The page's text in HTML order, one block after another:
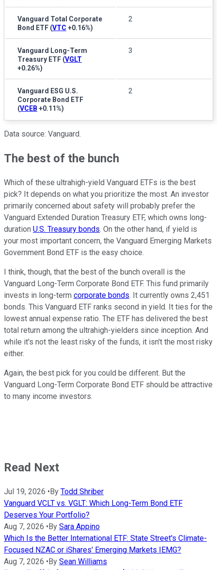
Vanguard Total Corporate
Bond ETF (VTC +0.16%)
2
Vanguard Long-Term
Treasury ETF (VGLT
+0.26%)
3
Vanguard ESG U.S.
Corporate Bond ETF
(VCEB +0.11%)
2
Data source: Vanguard.
The best of the bunch
Which of these ultrahigh-yield Vanguard ETFs is the best
pick? It depends on what you prioritize the most. An investor
primarily concerned about safety will probably prefer the
Vanguard Extended Duration Treasury ETF, which owns long-
duration U.S. Treasury bonds. On the other hand, if yield is
your most important concern, the Vanguard Emerging Markets
Government Bond ETF is the easy choice.
I think, though, that the best of the bunch overall is the
Vanguard Long-Term Corporate Bond ETF. This fund primarily
invests in long-term corporate bonds. It currently owns 2,451
bonds. This Vanguard ETF ranks second in yield. It ties for the
lowest annual expense ratio. The ETF has delivered the best
total return among the ultrahigh-yielders since inception. And
while it's not the least risky of the funds, it isn't the most risky
either.
Again, the best pick for you could be different. But the
Vanguard Long-Term Corporate Bond ETF should be attractive
to many income investors.
Read Next
Jul 19, 2026 •By Todd Shriber
Vanguard VCLT vs. VGLT: Which Long-Term Bond ETF
Deserves Your Portfolio?
Aug 7, 2026 •By Sara Appino
Which Is the Better International ETF: State Street's Climate-
Focused NZAC or iShares' Emerging Markets IEMG?
Aug 7, 2026 •By Sean Williams